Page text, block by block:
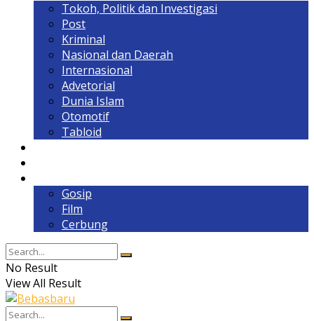
Tokoh, Politik dan Investigasi
Post
Kriminal
Nasional dan Daerah
Internasional
Advetorial
Dunia Islam
Otomotif
Tabloid
Gosip
Film
Cerbung
No Result
View All Result